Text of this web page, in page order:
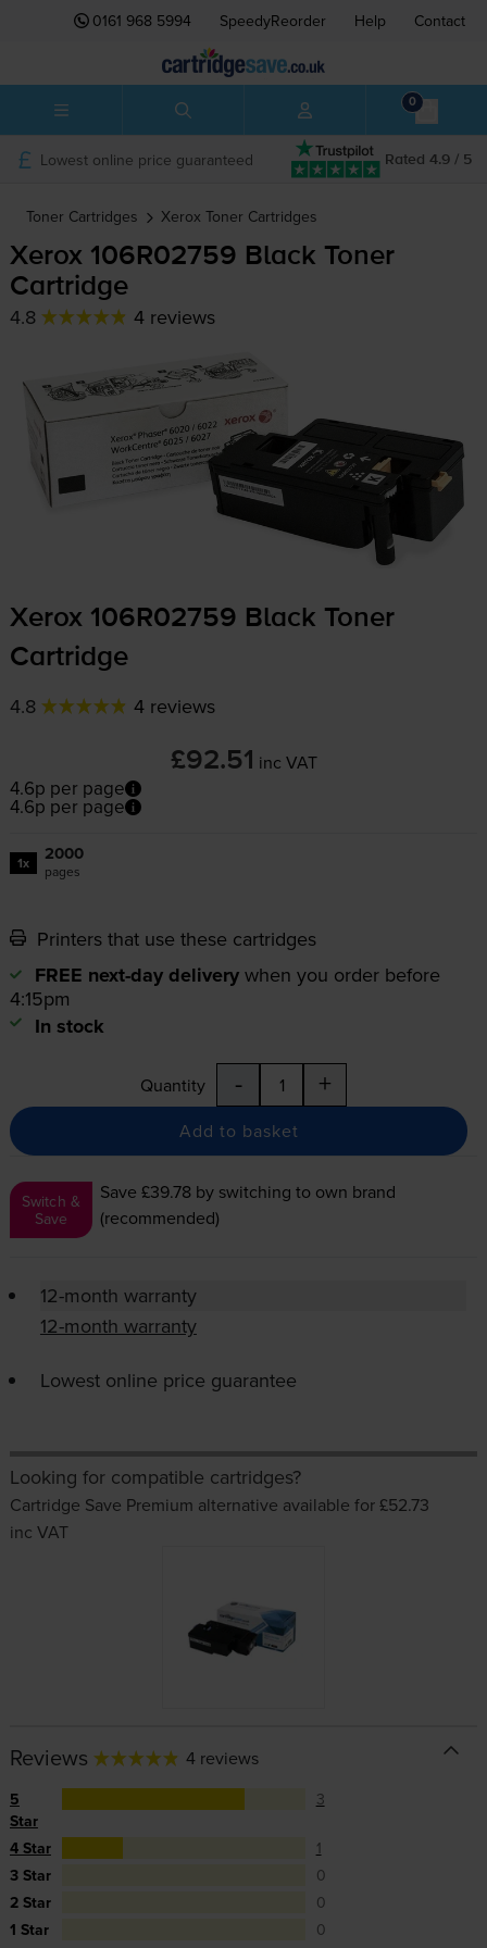
0161 968 5994 SpeedyReorder Help Contact
0
Rated 4.9 / 5
Lowest online price guaranteed
Toner Cartridges Xerox Toner Cartridges
Xerox 106R02759 Black Toner
Cartridge
4.8 4 reviews
Xerox 106R02759 Black Toner
Cartridge
4.8 4 reviews
£92.51 inc VAT
4.6p per page
4.6p per page
1x 2000
pages
Printers that use these cartridges
FREE next-day delivery when you order before
4:15pm
In stock
Quantity - +
Add to basket
Switch &
Save
Save £39.78 by switching to own brand
(recommended)
12-month warranty
12-month warranty
Lowest online price guarantee
Looking for compatible cartridges?
Cartridge Save Premium alternative available for £52.73
inc VAT
Reviews 4 reviews
5
Star
3
4 Star
1
3 Star
0
2 Star
0
1 Star
0